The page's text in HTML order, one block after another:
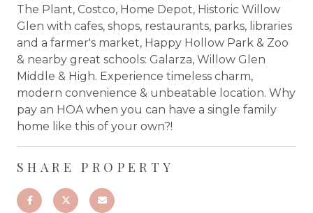
The Plant, Costco, Home Depot, Historic Willow
Glen with cafes, shops, restaurants, parks, libraries
and a farmer's market, Happy Hollow Park & Zoo
& nearby great schools: Galarza, Willow Glen
Middle & High. Experience timeless charm,
modern convenience & unbeatable location. Why
pay an HOA when you can have a single family
home like this of your own?!
SHARE PROPERTY